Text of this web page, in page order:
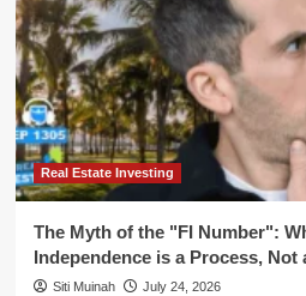
Real Estate Investing
The Myth of the "FI Number":
Independence is a Process, Not
Siti Muinah July 24, 2026